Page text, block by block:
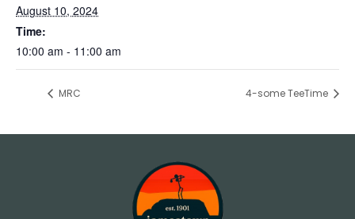
August 10, 2024
Time:
10:00 am - 11:00 am
MRC 4-some TeeTime